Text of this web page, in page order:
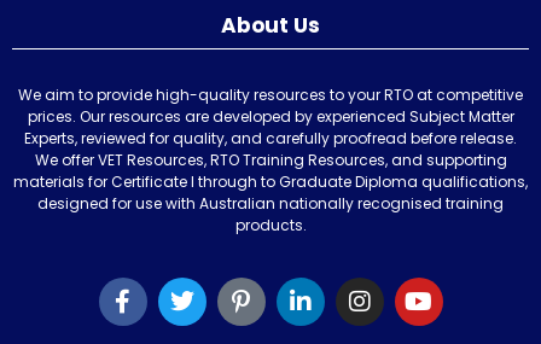
About Us
We aim to provide high-quality resources to your RTO at competitive
prices. Our resources are developed by experienced Subject Matter
Experts, reviewed for quality, and carefully proofread before release.
We offer VET Resources, RTO Training Resources, and supporting
materials for Certificate I through to Graduate Diploma qualifications,
designed for use with Australian nationally recognised training
products.